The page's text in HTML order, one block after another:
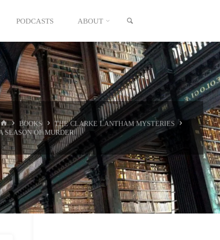
PODCASTS ABOUT
HOMEBOOKS
THE CLARKE LANTHAM MYSTERIES
SEASON OF MURDER